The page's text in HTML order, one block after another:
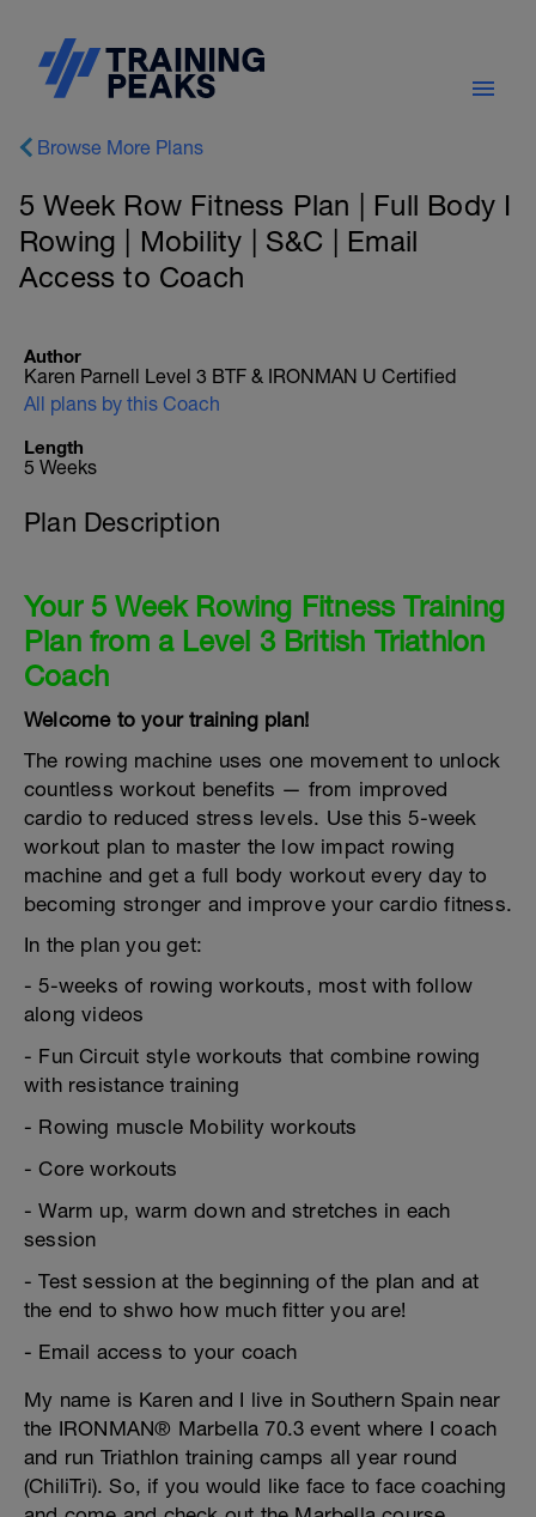
Browse More Plans
5 Week Row Fitness Plan | Full Body I
Rowing | Mobility | S&C | Email
Access to Coach
Author
Karen Parnell Level 3 BTF & IRONMAN U Certified
All plans by this Coach
Length
5 Weeks
Plan Description
Your 5 Week Rowing Fitness Training
Plan from a Level 3 British Triathlon
Coach
Welcome to your training plan!
The rowing machine uses one movement to unlock
countless workout benefits — from improved
cardio to reduced stress levels. Use this 5-week
workout plan to master the low impact rowing
machine and get a full body workout every day to
becoming stronger and improve your cardio fitness.
In the plan you get:
- 5-weeks of rowing workouts, most with follow
along videos
- Fun Circuit style workouts that combine rowing
with resistance training
- Rowing muscle Mobility workouts
- Core workouts
- Warm up, warm down and stretches in each
session
- Test session at the beginning of the plan and at
the end to shwo how much fitter you are!
- Email access to your coach
My name is Karen and I live in Southern Spain near
the IRONMAN® Marbella 70.3 event where I coach
and run Triathlon training camps all year round
(ChiliTri). So, if you would like face to face coaching